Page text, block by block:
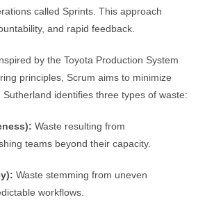
called Sprints. This approach
and rapid feedback.
by the Toyota Production System
principles, Scrum aims to minimize
identifies three types of waste:
Waste resulting from
teams beyond their capacity.
Waste stemming from uneven
workflows.